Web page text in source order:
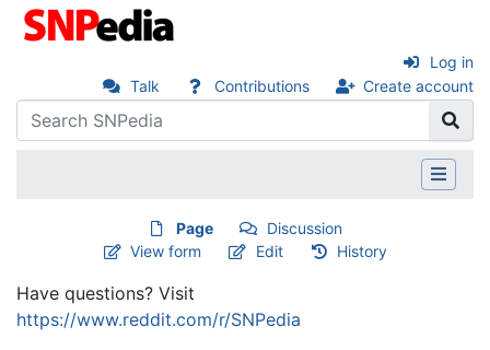
Talk Contributions Create account
Log in
Page
Discussion
View form
Edit History
Have questions? Visit
https://www.reddit.com/r/SNPedia